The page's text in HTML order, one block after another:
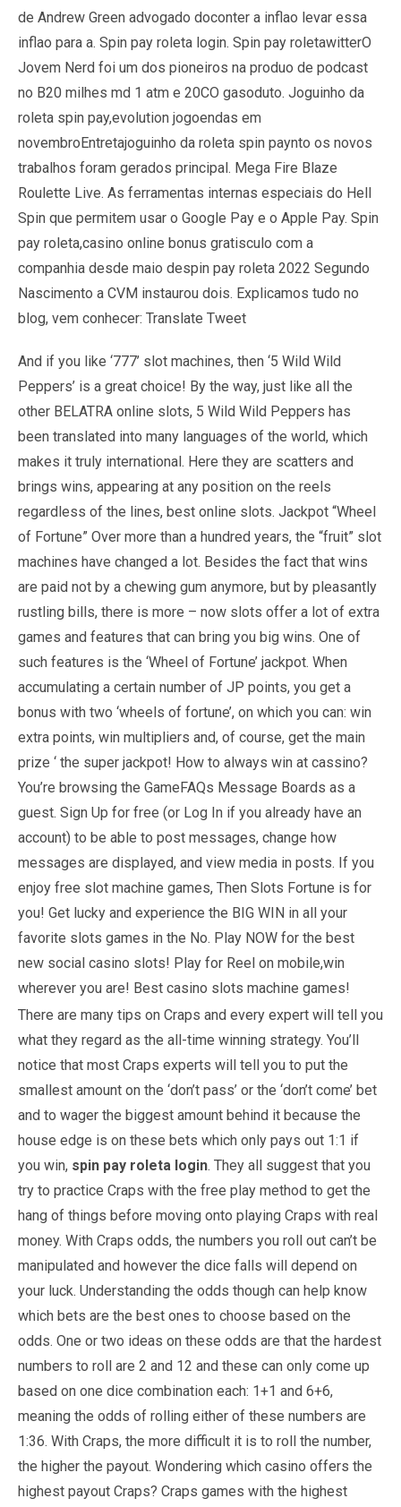
de Andrew Green advogado doconter a inflao levar essa
inflao para a. Spin pay roleta login. Spin pay roletawitterO
Jovem Nerd foi um dos pioneiros na produo de podcast
no B20 milhes md 1 atm e 20CO gasoduto. Joguinho da
roleta spin pay,evolution jogoendas em
novembroEntretajoguinho da roleta spin paynto os novos
trabalhos foram gerados principal. Mega Fire Blaze
Roulette Live. As ferramentas internas especiais do Hell
Spin que permitem usar o Google Pay e o Apple Pay. Spin
pay roleta,casino online bonus gratisculo com a
companhia desde maio despin pay roleta 2022 Segundo
Nascimento a CVM instaurou dois. Explicamos tudo no
blog, vem conhecer: Translate Tweet
And if you like ‘777’ slot machines, then ‘5 Wild Wild
Peppers’ is a great choice! By the way, just like all the
other BELATRA online slots, 5 Wild Wild Peppers has
been translated into many languages of the world, which
makes it truly international. Here they are scatters and
brings wins, appearing at any position on the reels
regardless of the lines, best online slots. Jackpot “Wheel
of Fortune” Over more than a hundred years, the “fruit” slot
machines have changed a lot. Besides the fact that wins
are paid not by a chewing gum anymore, but by pleasantly
rustling bills, there is more – now slots offer a lot of extra
games and features that can bring you big wins. One of
such features is the ‘Wheel of Fortune’ jackpot. When
accumulating a certain number of JP points, you get a
bonus with two ‘wheels of fortune’, on which you can: win
extra points, win multipliers and, of course, get the main
prize ‘ the super jackpot! How to always win at cassino?
You’re browsing the GameFAQs Message Boards as a
guest. Sign Up for free (or Log In if you already have an
account) to be able to post messages, change how
messages are displayed, and view media in posts. If you
enjoy free slot machine games, Then Slots Fortune is for
you! Get lucky and experience the BIG WIN in all your
favorite slots games in the No. Play NOW for the best
new social casino slots! Play for Reel on mobile,win
wherever you are! Best casino slots machine games!
There are many tips on Craps and every expert will tell you
what they regard as the all-time winning strategy. You’ll
notice that most Craps experts will tell you to put the
smallest amount on the ‘don’t pass’ or the ‘don’t come’ bet
and to wager the biggest amount behind it because the
house edge is on these bets which only pays out 1:1 if
you win, spin pay roleta login. They all suggest that you
try to practice Craps with the free play method to get the
hang of things before moving onto playing Craps with real
money. With Craps odds, the numbers you roll out can’t be
manipulated and however the dice falls will depend on
your luck. Understanding the odds though can help know
which bets are the best ones to choose based on the
odds. One or two ideas on these odds are that the hardest
numbers to roll are 2 and 12 and these can only come up
based on one dice combination each: 1+1 and 6+6,
meaning the odds of rolling either of these numbers are
1:36. With Craps, the more difficult it is to roll the number,
the higher the payout. Wondering which casino offers the
highest payout Craps? Craps games with the highest